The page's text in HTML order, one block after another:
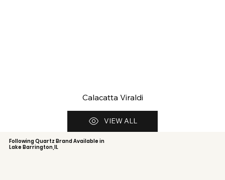
Calacatta Viraldi
VIEW ALL
Following Quartz Brand Available in
Lake Barrington,IL